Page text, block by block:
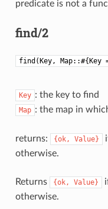
predicate is not a
find/2
find(Key,
Key : the key to find
Map : the map in
returns: {ok, Value}
otherwise.
Returns {ok, Value}
otherwise.